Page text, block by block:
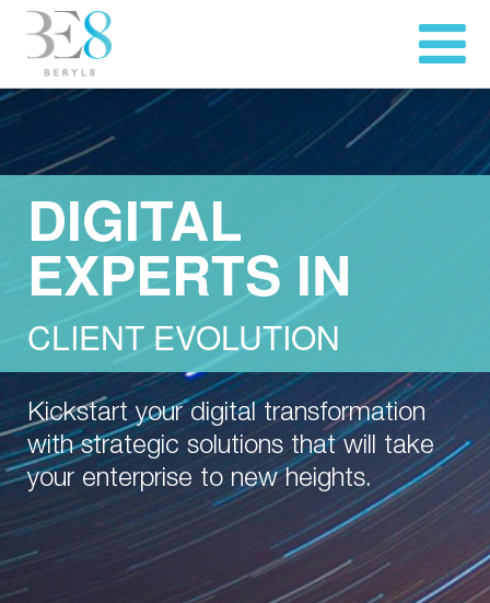
DIGITAL
EXPERTS IN
CLIENT EVOLUTION
Kickstart your digital transformation
with strategic solutions that will take
your enterprise to new heights.